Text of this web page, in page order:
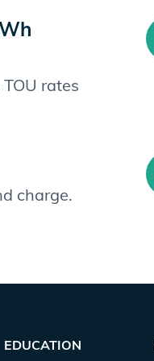
rates
charge.
EDUCATION